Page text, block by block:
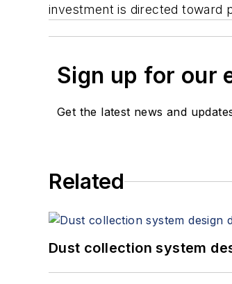
investment is directed toward
Sign up for our
Get the latest news and
Related
Dust collection system